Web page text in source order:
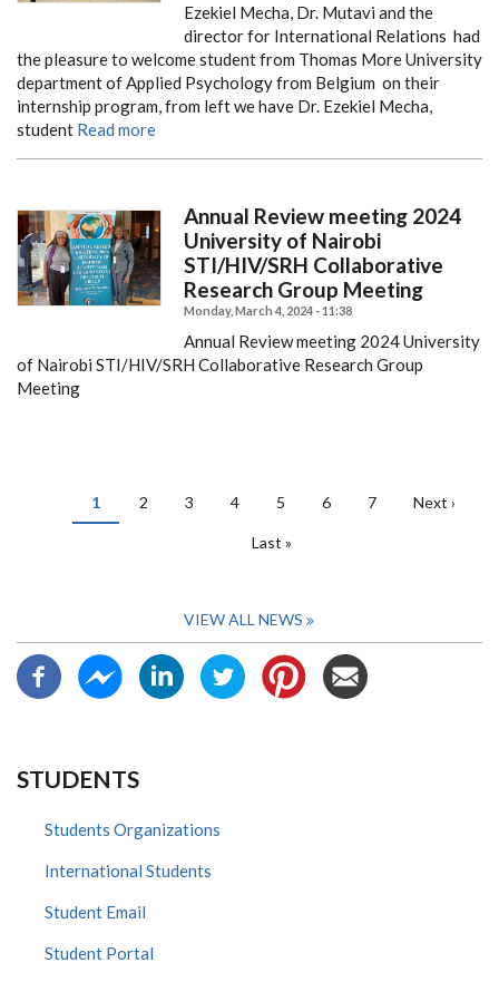
Ezekiel Mecha, Dr. Mutavi and the
director for International Relations had
the pleasure to welcome student from Thomas More University
department of Applied Psychology from Belgium on their
internship program, from left we have Dr. Ezekiel Mecha,
student Read more
Annual Review meeting 2024
University of Nairobi
STI/HIV/SRH Collaborative
Research Group Meeting
Monday, March 4, 2024 - 11:38
Annual Review meeting 2024 University
of Nairobi STI/HIV/SRH Collaborative Research Group
Meeting
PAGINATION
Current
page
1 Page
2 Page
3 Page
4 Page
5 Page
6 Page
7
Next
Next ›
Last
Last »
VIEW ALL NEWS
STUDENTS
Students Organizations
International Students
Student Email
Student Portal